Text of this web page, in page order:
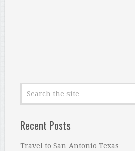
Recent Posts
Travel to San Antonio Texas